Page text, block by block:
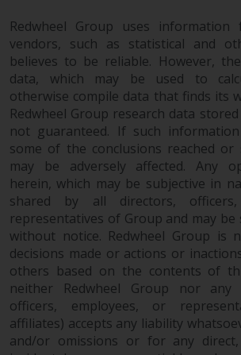
Redwheel Group uses
vendors, such as statistical and
believes to be reliable. However,
data, which may be used to
otherwise compile data that finds its
Redwheel Group research data
not guaranteed. If such
some of the conclusions reached or
may be adversely affected. Any
herein, which may be subjective in
shared by all directors,
representatives of Group and may be
without notice. Redwheel Group is
decisions made or actions or
others based on the contents of
neither Redwheel Group nor
officers, employees, or
affiliates) accepts any liability
and/or omissions or for any direct,